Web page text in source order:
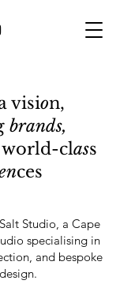
vision,
brands,
class
ces
Studio, a Cape
specialising in
and bespoke